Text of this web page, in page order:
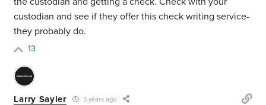
custodian and see if they offer this check writing service-
they probably do.
13
Larry Sayler 3 years ago